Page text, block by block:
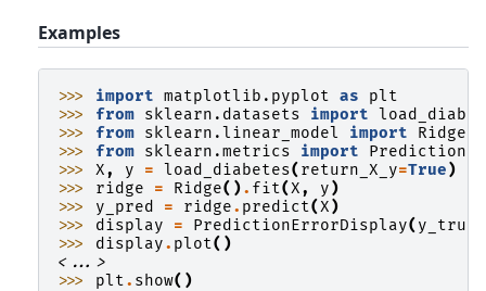
Examples
>>> import matplotlib.pyplot as
plt
>>> from sklearn.datasets import
>>> from sklearn.linear_model import
Ridge
>>> from sklearn.metrics import
>>> X, y = load_diabetes( return_X_y=True)
>>> ridge = Ridge(). fit(X, y)
>>> y_pred = ridge. predict(X)
>>> display = PredictionErrorDisplay( y_true
>>> display. plot()
<...>
>>> plt. show()